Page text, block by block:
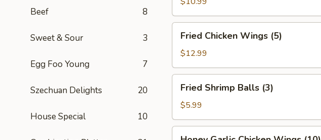
Beef 8
Sweet & Sour 3
Egg Foo Young 7
Szechuan Delights 20
House Special 10
(6)
Chicken
Wings
(5)
Fried Chicken Wings (5)
$12.99
Shrimp
Balls
(3)
Fried Shrimp Balls (3)
$5.99